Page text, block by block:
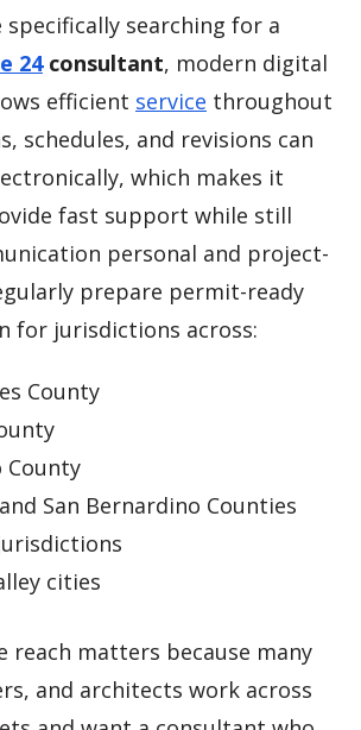
specifically searching for a
24consultant, modern digital
efficient service throughout
schedules, and revisions can
which makes it
fast support while still
personal and project-
prepare permit-ready
for jurisdictions across:
County
County
San Bernardino Counties
cities
reach matters because many
and architects work across